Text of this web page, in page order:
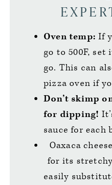
Oven temp: If
go to 500F,
go. This can
pizza oven if
Don’t skimp
for dipping!
sauce for each
Oaxaca
for its
easily